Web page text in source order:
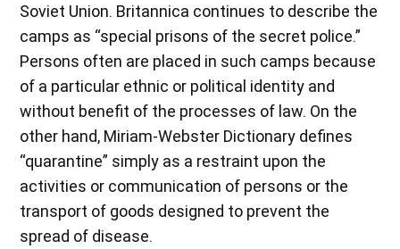
Soviet Union. Britannica continues to describe the
camps as “special prisons of the secret police.”
Persons often are placed in such camps because
of a particular ethnic or political identity and
without benefit of the processes of law. On the
other hand, Miriam-Webster Dictionary defines
“quarantine” simply as a restraint upon the
activities or communication of persons or the
transport of goods designed to prevent the
spread of disease.